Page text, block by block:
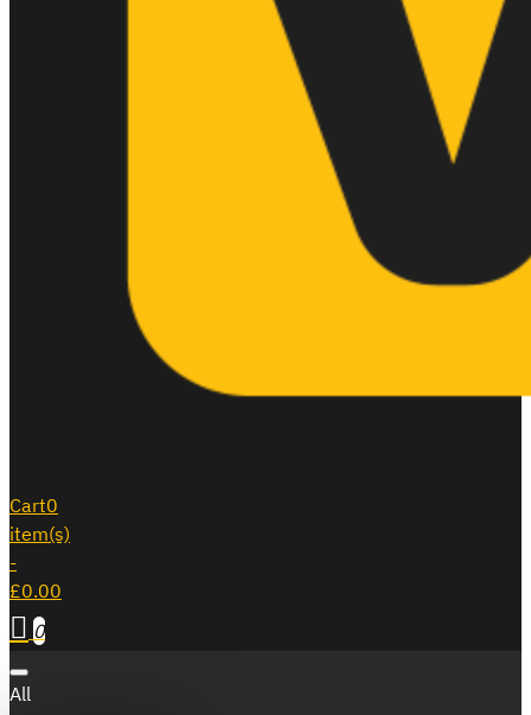
Cart0
item(s)
-
£0.00
0
All